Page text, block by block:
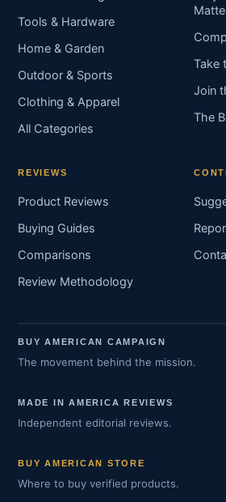
Tools & Hardware
Home & Garden
Outdoor & Sports
Clothing & Apparel
All Categories
Take
Join
The
REVIEWS
Product Reviews
Buying Guides
Comparisons
Review Methodology
BUY AMERICAN CAMPAIGN
The movement behind the mission.
MADE IN AMERICA REVIEWS
Independent editorial reviews.
BUY AMERICAN STORE
Where to buy verified products.